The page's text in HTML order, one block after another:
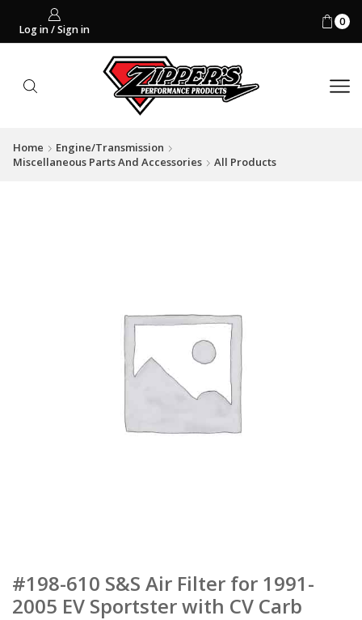
Log in / Sign in
0
Home
Engine/Transmission
Miscellaneous Parts And Accessories
All Products
#198-610 S&S Air Filter for 1991-
2005 EV Sportster with CV Carb